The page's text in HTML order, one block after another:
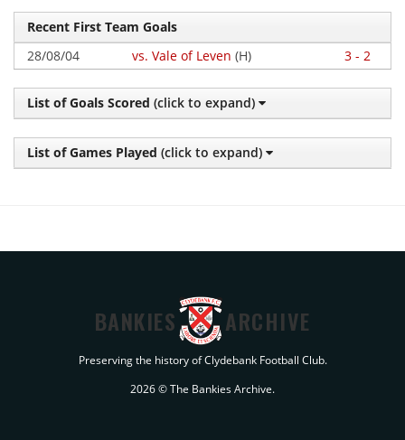
Recent First Team Goals
28/08/04
vs. Vale of Leven (H) 3 - 2
List of Goals Scored (click to expand)
List of Games Played (click to expand)
BANKIES ARCHIVE
Preserving the history of Clydebank Football Club.
2026 © The Bankies Archive.